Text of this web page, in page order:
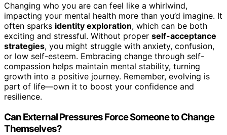
Changing who you are can feel like a whirlwind,
impacting your mental health more than you’d imagine. It
often sparks identity exploration, which can be both
exciting and stressful. Without proper self-acceptance
strategies, you might struggle with anxiety, confusion,
or low self-esteem. Embracing change through self-
compassion helps maintain mental stability, turning
growth into a positive journey. Remember, evolving is
part of life—own it to boost your confidence and
resilience.
Can External Pressures Force Someone to Change
Themselves?